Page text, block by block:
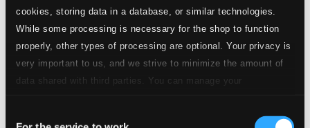
cookies, storing data in a database, or similar technologies.
While some processing is necessary for the shop to function
properly, other types of processing are optional. Your privacy is
very important to us, and we strive to minimize the amount of
data shared with third parties. You can manage your